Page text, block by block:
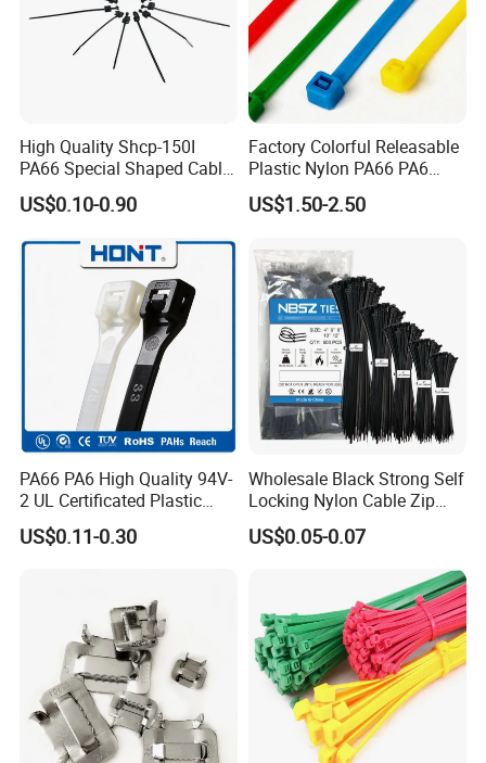
If you are interested in our products, please contact
High Quality Shcp-150I
PA66 Special Shaped Cable
Tie for Automotive Use
US$0.10-0.90
Factory Colorful Releasable
Plastic Nylon PA66 PA6
Wire Security Marker Mount
Cable Zip Tie with RoHS
US$1.50-2.50
PA66 PA6 High Quality 94V-
2 UL Certificated Plastic
Reusable Nylon Wire Marker
Cable Zip Tie
US$0.11-0.30
Wholesale Black Strong Self
Locking Nylon Cable Zip
Ties with RoHS
US$0.05-0.07